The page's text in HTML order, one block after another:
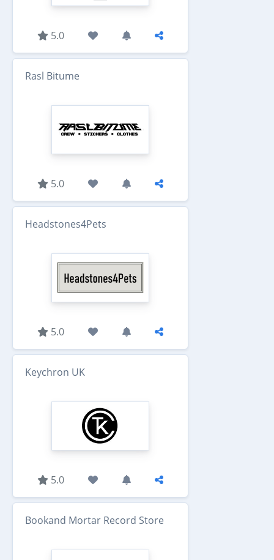
5.0
Rasl Bitume
5.0
Headstones4Pets
5.0
Keychron UK
5.0
Bookand Mortar Record Store